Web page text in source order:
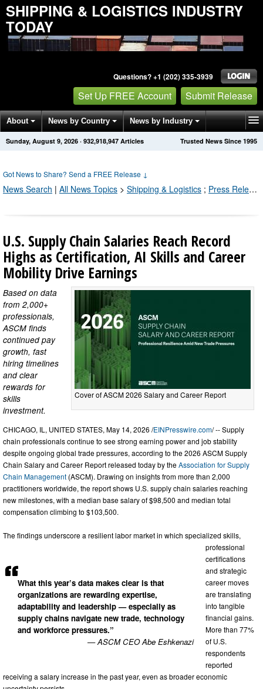
SHIPPING & LOGISTICS INDUSTRY
TODAY
Questions? +1 (202) 335-3939
Set Up FREE Account Submit Release
About News by Country News by Industry
Get News Alerts Press Releases Trusted News Since 1995
Sunday, August 9, 2026 · 932,918,956 Articles
Got News to Share? Send a FREE Release ↓
News Search | All News Topics > Shipping & Logistics ; Press Releases by Industry Channel
U.S. Supply Chain Salaries Reach Record
Highs as Certification, AI Skills and Career
Mobility Drive Earnings
Cover of ASCM 2026 Salary and Career Report
Based on data
from 2,000+
professionals,
ASCM finds
continued pay
growth, fast
hiring timelines
and clear
rewards for
skills
investment.
What this year’s data makes clear is that
organizations are rewarding expertise,
adaptability and leadership — especially as
supply chains navigate new trade, technology
and workforce pressures.”
— ASCM CEO Abe Eshkenazi
CHICAGO, IL, UNITED STATES, May 14, 2026 /EINPresswire.com/ -- Supply
chain professionals continue to see strong earning power and job stability
despite ongoing global trade pressures, according to the 2026 ASCM Supply
Chain Salary and Career Report released today by theAssociation for Supply
Chain Management (ASCM). Drawing on insights from more than 2,000
practitioners worldwide, the report shows U.S. supply chain salaries reaching
new milestones, with a median base salary of $98,500 and median total
compensation climbing to $103,500.
The findings underscore a resilient labor market in which specialized skills,
professional
certifications
and strategic
career moves
are translating
into tangible
financial gains.
More than 77%
of U.S.
respondents
reported
receiving a salary increase in the past year, even as broader economic